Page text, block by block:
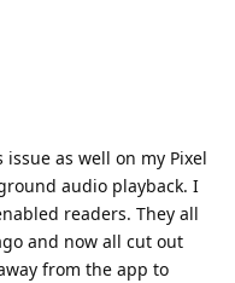
as well on my Pixel
audio playback. I
readers. They all
and now all cut out
from the app to